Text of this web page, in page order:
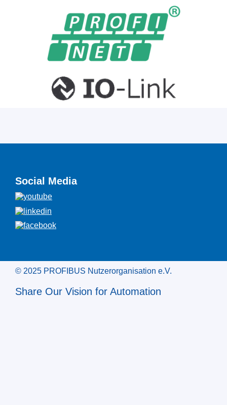
Social Media
© 2025 PROFIBUS Nutzerorganisation e.V.
Share Our Vision for Automation